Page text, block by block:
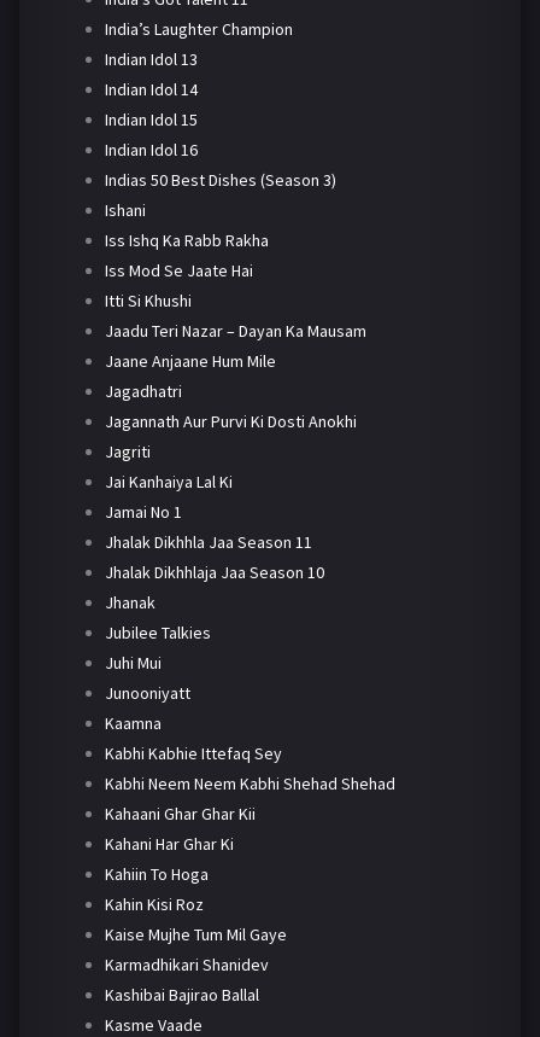
India’s Laughter Champion
Indian Idol 13
Indian Idol 14
Indian Idol 15
Indian Idol 16
Indias 50 Best Dishes (Season 3)
Ishani
Iss Ishq Ka Rabb Rakha
Iss Mod Se Jaate Hai
Itti Si Khushi
Jaadu Teri Nazar – Dayan Ka Mausam
Jaane Anjaane Hum Mile
Jagadhatri
Jagannath Aur Purvi Ki Dosti Anokhi
Jagriti
Jai Kanhaiya Lal Ki
Jamai No 1
Jhalak Dikhhla Jaa Season 11
Jhalak Dikhhlaja Jaa Season 10
Jhanak
Jubilee Talkies
Juhi Mui
Junooniyatt
Kaamna
Kabhi Kabhie Ittefaq Sey
Kabhi Neem Neem Kabhi Shehad Shehad
Kahaani Ghar Ghar Kii
Kahani Har Ghar Ki
Kahiin To Hoga
Kahin Kisi Roz
Kaise Mujhe Tum Mil Gaye
Karmadhikari Shanidev
Kashibai Bajirao Ballal
Kasme Vaade